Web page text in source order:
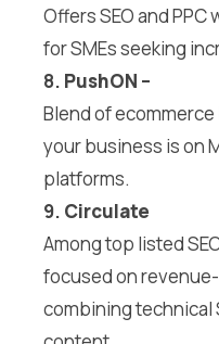
Offers SEO and
for SMEs seeking
8. PushON –
Blend of ecommerce
your business is on
platforms.
9. Circulate
Among top listed
focused on
combining technical